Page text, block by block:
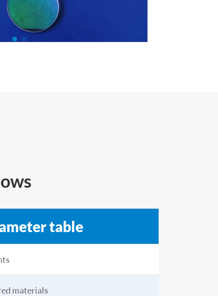
table
materials